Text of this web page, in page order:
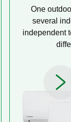
A compact
ceiling
distribution,